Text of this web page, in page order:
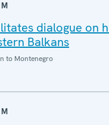
dialogue on
Balkans
to Montenegro